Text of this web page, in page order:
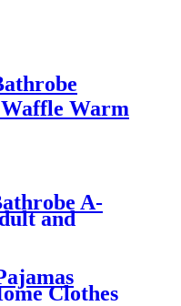
Warm
A-
and
Clothes